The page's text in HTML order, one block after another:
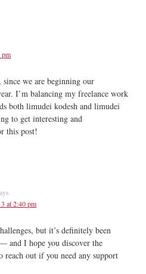
pm
we are beginning our
I’m balancing my freelance work
both limudei kodesh and limudei
to get interesting and
this post!
at 2:40 pm
but it’s definitely been
and I hope you discover the
reach out if you need any support